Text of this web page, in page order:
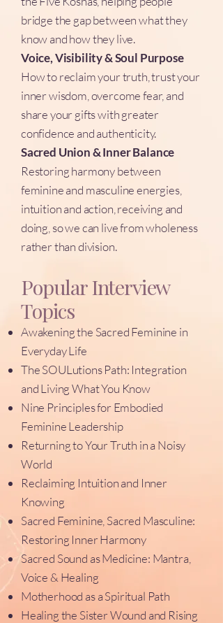
bridge the gap between what they
know and how they live.
Voice, Visibility & Soul Purpose
How to reclaim your truth, trust your
inner wisdom, overcome fear, and
share your gifts with greater
confidence and authenticity.
Sacred Union & Inner Balance
Restoring harmony between
feminine and masculine energies,
intuition and action, receiving and
doing, so we can live from wholeness
rather than division.
Popular Interview
Topics
Awakening the Sacred Feminine in
Everyday Life
The SOULutions Path: Integration
and Living What You Know
Nine Principles for Embodied
Feminine Leadership
Returning to Your Truth in a Noisy
World
Reclaiming Intuition and Inner
Knowing
Sacred Feminine, Sacred Masculine:
Restoring Inner Harmony
Sacred Sound as Medicine: Mantra,
Voice & Healing
Motherhood as a Spiritual Path
Healing the Sister Wound and Rising